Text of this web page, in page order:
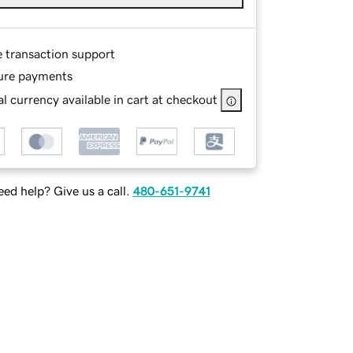
transaction support
payments
currency available in cart at checkout
help? Give us a call. 480-651-9741